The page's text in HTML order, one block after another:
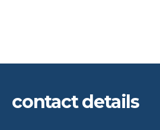
contact details